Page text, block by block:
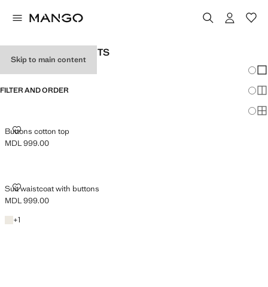
Skip to main content
WOMAN'S SUIT GILETS
FILTER AND ORDER
Buttons cotton top
BUTTONS COTTON TOP
Current price [MDL 999.00 ]
MDL 999.00
Suit waistcoat with buttons
SUIT WAISTCOAT WITH BUTTONS
Current price [MDL 999.00 ]
MDL 999.00
Light/Pastel Grey
+1
+1 colour